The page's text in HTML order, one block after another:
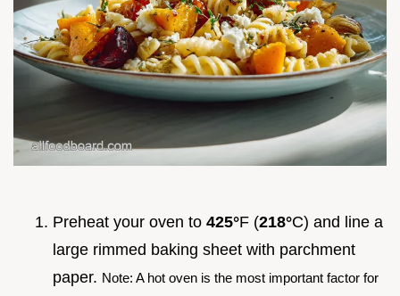
Preheat your oven to 425°F (218°C) and line a
large rimmed baking sheet with parchment
paper. Note: A hot oven is the most important factor for